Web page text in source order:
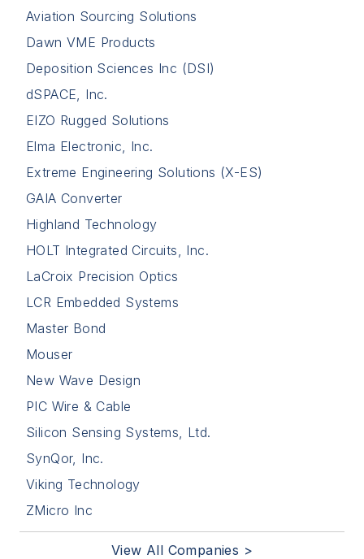
Aviation Sourcing Solutions
Dawn VME Products
Deposition Sciences Inc (DSI)
dSPACE, Inc.
EIZO Rugged Solutions
Elma Electronic, Inc.
Extreme Engineering Solutions (X-ES)
GAIA Converter
Highland Technology
HOLT Integrated Circuits, Inc.
LaCroix Precision Optics
LCR Embedded Systems
Master Bond
Mouser
New Wave Design
PIC Wire & Cable
Silicon Sensing Systems, Ltd.
SynQor, Inc.
Viking Technology
ZMicro Inc
View All Companies >